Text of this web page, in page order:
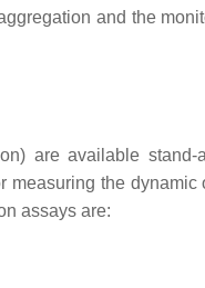
and the
are available stand-
measuring the dynamic
assays are: